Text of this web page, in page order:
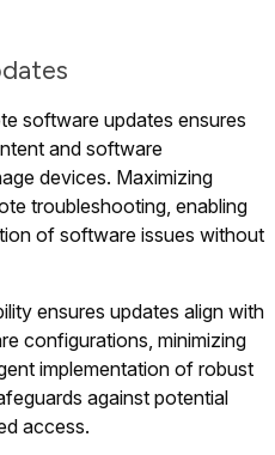
software updates ensures
and software
devices. Maximizing
troubleshooting, enabling
of software issues without
ensures updates align with
configurations, minimizing
implementation of robust
against potential
access.